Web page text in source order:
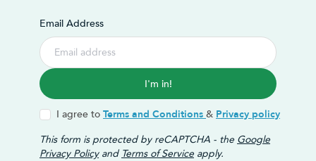
Email Address
I'm in!
I agree to Terms and Conditions & Privacy policy
This form is protected by reCAPTCHA - the Google
Privacy Policyand Terms of Service apply.